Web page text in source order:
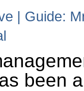
| Guide:
been